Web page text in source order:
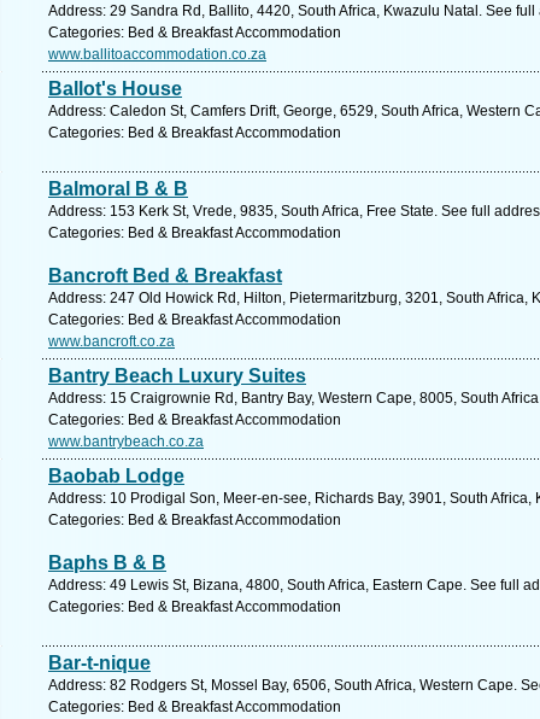
Address: 29 Sandra Rd, Ballito, 4420, South Africa, Kwazulu Natal. See
Categories: Bed & Breakfast Accommodation
www.ballitoaccommodation.co.za
Ballot's House
Address: Caledon St, Camfers Drift, George, 6529, South Africa, Western
Categories: Bed & Breakfast Accommodation
Balmoral B & B
Address: 153 Kerk St, Vrede, 9835, South Africa, Free State. See full
Categories: Bed & Breakfast Accommodation
Bancroft Bed & Breakfast
Address: 247 Old Howick Rd, Hilton, Pietermaritzburg, 3201, South Africa,
Categories: Bed & Breakfast Accommodation
www.bancroft.co.za
Bantry Beach Luxury Suites
Address: 15 Craigrownie Rd, Bantry Bay, Western Cape, 8005, South
Categories: Bed & Breakfast Accommodation
www.bantrybeach.co.za
Baobab Lodge
Address: 10 Prodigal Son, Meer-en-see, Richards Bay, 3901, South
Categories: Bed & Breakfast Accommodation
Baphs B & B
Address: 49 Lewis St, Bizana, 4800, South Africa, Eastern Cape. See full
Categories: Bed & Breakfast Accommodation
Bar-t-nique
Address: 82 Rodgers St, Mossel Bay, 6506, South Africa, Western Cape.
Categories: Bed & Breakfast Accommodation